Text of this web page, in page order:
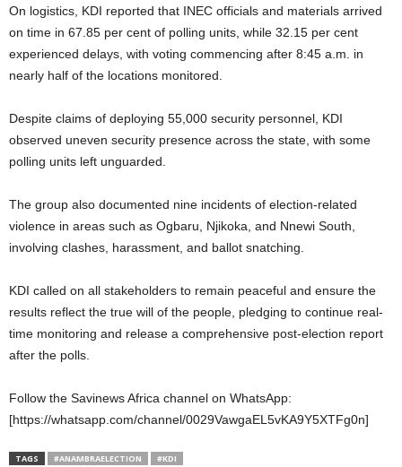
On logistics, KDI reported that INEC officials and materials arrived
on time in 67.85 per cent of polling units, while 32.15 per cent
experienced delays, with voting commencing after 8:45 a.m. in
nearly half of the locations monitored.
Despite claims of deploying 55,000 security personnel, KDI
observed uneven security presence across the state, with some
polling units left unguarded.
The group also documented nine incidents of election-related
violence in areas such as Ogbaru, Njikoka, and Nnewi South,
involving clashes, harassment, and ballot snatching.
KDI called on all stakeholders to remain peaceful and ensure the
results reflect the true will of the people, pledging to continue real-
time monitoring and release a comprehensive post-election report
after the polls.
Follow the Savinews Africa channel on WhatsApp:
[https://whatsapp.com/channel/0029VawgaEL5vKA9Y5XTFg0n]
TAGS #ANAMBRAELECTION #KDI